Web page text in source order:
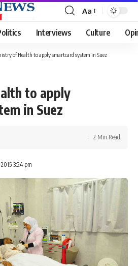
Font
Resizer
Aa
Interviews Culture
of Health to apply smartcard system in Suez
to apply
in Suez
3:24 pm
2 Min Read